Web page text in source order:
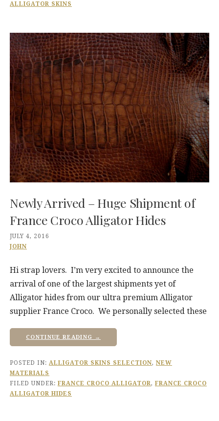
ALLIGATOR SKINS
Newly Arrived – Huge Shipment of
France Croco Alligator Hides
JULY 4, 2016
JOHN
Hi strap lovers. I’m very excited to announce the
arrival of one of the largest shipments yet of
Alligator hides from our ultra premium Alligator
supplier France Croco. We personally selected these
CONTINUE READING →
POSTED IN: ALLIGATOR SKINS SELECTION, NEW
MATERIALS
FILED UNDER: FRANCE CROCO ALLIGATOR, FRANCE CROCO
ALLIGATOR HIDES